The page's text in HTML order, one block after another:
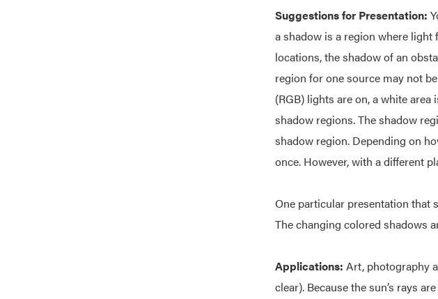
Suggestions for Presentation:
a shadow is a region where
locations, the shadow of an
region for one source may not
(RGB) lights are on, a white
shadow regions. The shadow
shadow region. Depending on
once. However, with a different
One particular presentation that
The changing colored shadows
Applications: Art, photography
clear). Because the sun’s rays